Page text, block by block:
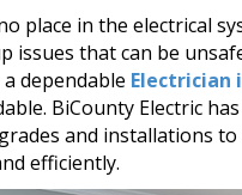
place in the electrical
issues that can be
dependable Electrician
BiCounty Electric
and installations
efficiently.